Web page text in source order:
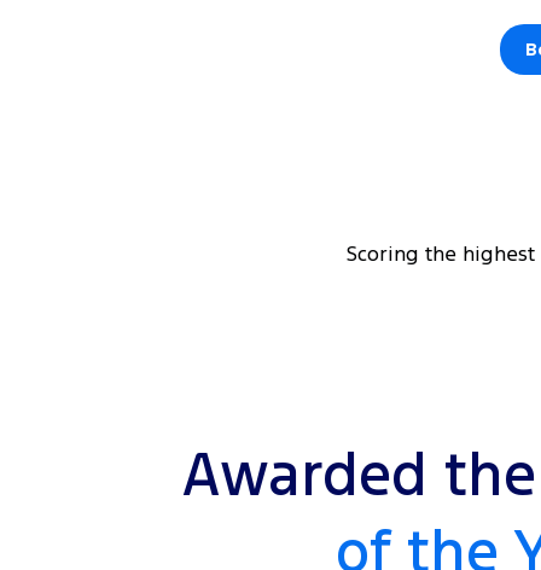
Scoring the highest
Awarded
of the